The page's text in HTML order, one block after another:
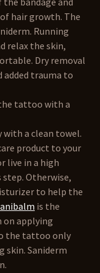
hair growth. The
Running
relax the skin,
Dry removal
added trauma to
the tattoo with a
a clean towel.
product to your
live in a high
Otherwise,
to help the
is the
on applying
the tattoo only
skin. Saniderm